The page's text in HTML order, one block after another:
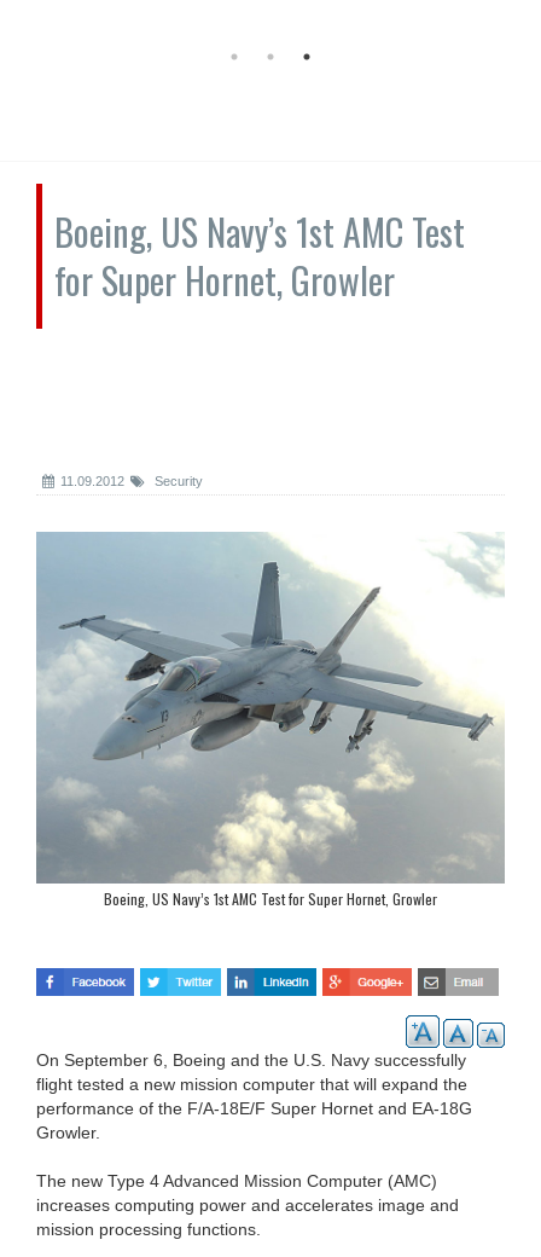
Boeing, US Navy’s 1st AMC Test
for Super Hornet, Growler
11.09.2012 Security
Boeing, US Navy’s 1st AMC Test for Super Hornet, Growler
On September 6, Boeing and the U.S. Navy successfully
flight tested a new mission computer that will expand the
performance of the F/A-18E/F Super Hornet and EA-18G
Growler.
The new Type 4 Advanced Mission Computer (AMC)
increases computing power and accelerates image and
mission processing functions.